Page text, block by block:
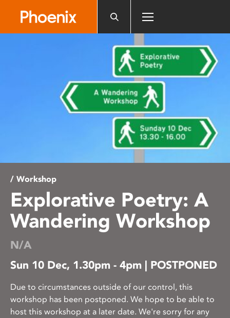
/ Workshop
Explorative Poetry: A
Wandering Workshop
N/A
Sun 10 Dec, 1.30pm - 4pm | POSTPONED
Due to circumstances outside of our control, this
workshop has been postponed. We hope to be able to
host this workshop at a later date. We're sorry for any